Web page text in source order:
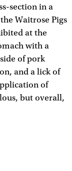
section in a
Waitrose Pigs
at the
with a
of pork
and a lick of
of
but overall,